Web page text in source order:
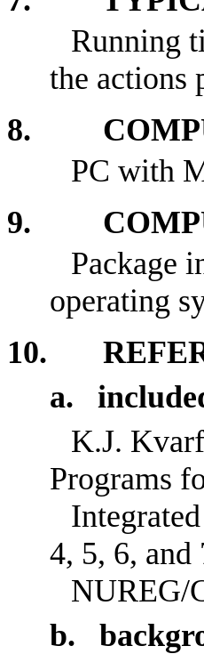
Running
the actions
8.
PC with
9.
Package
operating
10.
a.
K.J.
Programs
4, 5, 6, and
NUREG/
b.